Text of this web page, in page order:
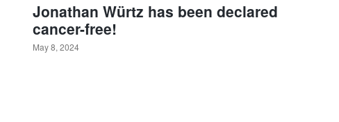
Jonathan Würtz has been declared
cancer-free!
May 8, 2024